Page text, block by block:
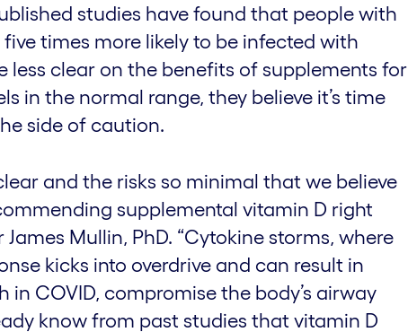
studies have found that people with
times more likely to be infected with
less clear on the benefits of supplements for
in the normal range, they believe it’s time
side of caution.
and the risks so minimal that we believe
supplemental vitamin D right
Mullin, PhD. “Cytokine storms, where
kicks into overdrive and can result in
in COVID, compromise the body’s airway
know from past studies that vitamin D